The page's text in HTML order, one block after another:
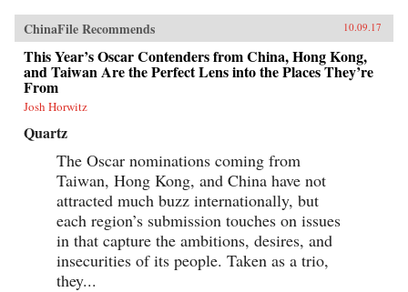
ChinaFile Recommends 10.09.17
This Year’s Oscar Contenders from China, Hong Kong,
and Taiwan Are the Perfect Lens into the Places They’re
From
Josh Horwitz
Quartz
The Oscar nominations coming from
Taiwan, Hong Kong, and China have not
attracted much buzz internationally, but
each region’s submission touches on issues
in that capture the ambitions, desires, and
insecurities of its people. Taken as a trio,
they...